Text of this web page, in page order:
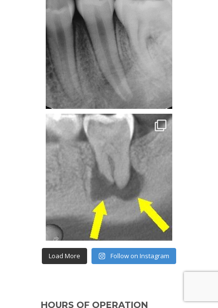
Load More Follow on Instagram
HOURS OF OPERATION